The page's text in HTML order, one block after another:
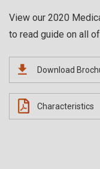
View our 2020
to read guide on all
Download
Characteristics